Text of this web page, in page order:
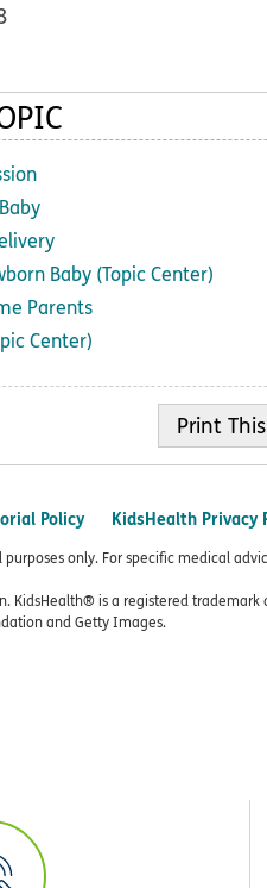
Baby (Topic Center)
Parents
Center)
Print
Policy KidsHealth Privacy
only. For specific medical
KidsHealth® is a registered
and Getty Images.